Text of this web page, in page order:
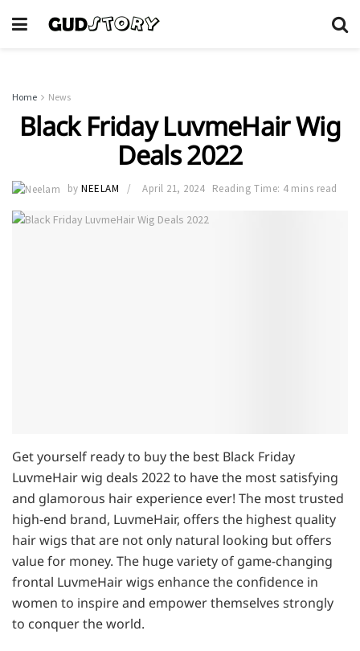
Home News
Black Friday LuvmeHair Wig
Deals 2022
by NEELAM April 21, 2024 Reading Time: 4 mins read
Get yourself ready to buy the best Black Friday
LuvmeHair wig deals 2022 to have the most satisfying
and glamorous hair experience ever! The most trusted
high-end brand, LuvmeHair, offers the highest quality
hair wigs that are not only natural looking but offers
value for money. The huge variety of game-changing
frontal LuvmeHair wigs enhance the confidence in
women to inspire and empower themselves strongly
to conquer the world.